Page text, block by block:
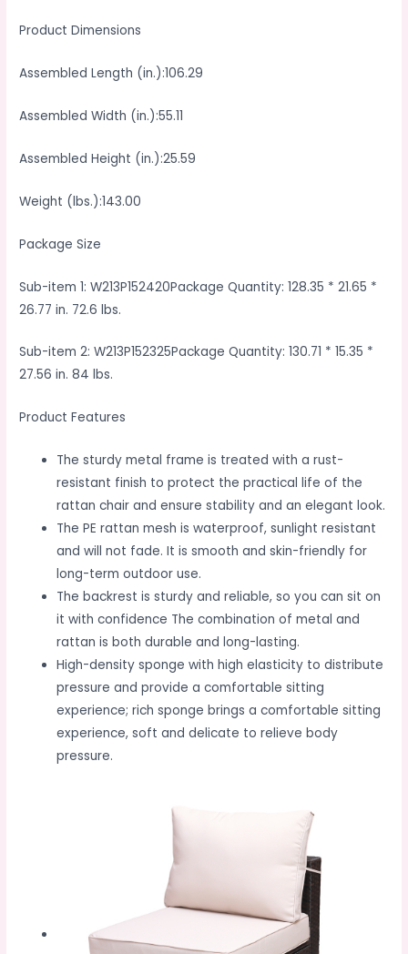
Product Dimensions
Assembled Length (in.):106.29
Assembled Width (in.):55.11
Assembled Height (in.):25.59
Weight (lbs.):143.00
Package Size
Sub-item 1: W213P152420Package Quantity: 128.35 * 21.65 *
26.77 in. 72.6 lbs.
Sub-item 2: W213P152325Package Quantity: 130.71 * 15.35 *
27.56 in. 84 lbs.
Product Features
The sturdy metal frame is treated with a rust-
resistant finish to protect the practical life of the
rattan chair and ensure stability and an elegant look.
The PE rattan mesh is waterproof, sunlight resistant
and will not fade. It is smooth and skin-friendly for
long-term outdoor use.
The backrest is sturdy and reliable, so you can sit on
it with confidence The combination of metal and
rattan is both durable and long-lasting.
High-density sponge with high elasticity to distribute
pressure and provide a comfortable sitting
experience; rich sponge brings a comfortable sitting
experience, soft and delicate to relieve body
pressure.